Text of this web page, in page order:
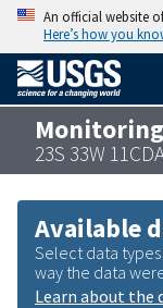
An official website
Here’s how you
23S 33W
Available
Select data
way the data
Learn about the